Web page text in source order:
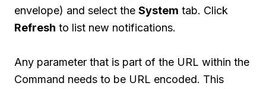
envelope) and select theSystem tab. Click
Refresh to list new notifications.
Any parameter that is part of the URL within the
Command needs to be URL encoded. This